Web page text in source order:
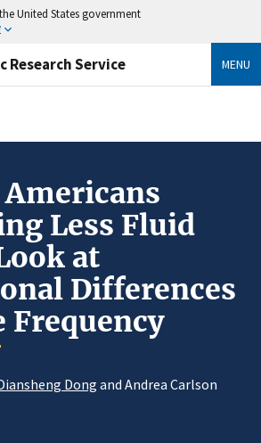
United States government
Research Service MENU
Less Fluid
at
Differences
Frequency
Dong and Andrea Carlson